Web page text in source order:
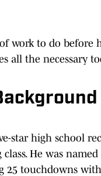
work to do before
all the necessary
star high school
He was
25 touchdowns